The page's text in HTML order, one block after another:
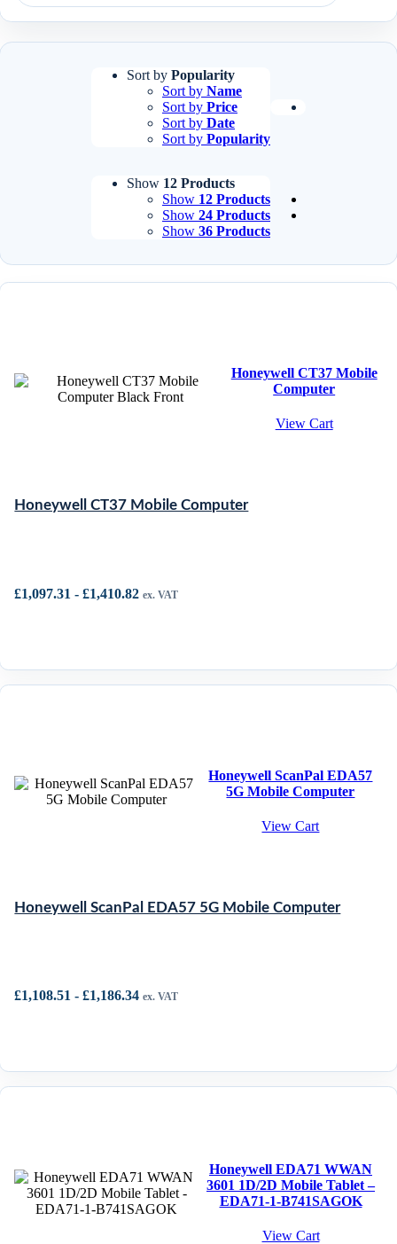
Sort by Popularity
Sort by Name
Sort by Price
Sort by Date
Sort by Popularity
Show 12 Products
Show 12 Products
Show 24 Products
Show 36 Products
Honeywell CT37 Mobile
Computer
View Cart
Honeywell CT37 Mobile Computer
£1,097.31 - £1,410.82 ex. VAT
Honeywell ScanPal EDA57
5G Mobile Computer
View Cart
Honeywell ScanPal EDA57 5G Mobile Computer
£1,108.51 - £1,186.34 ex. VAT
Honeywell EDA71 WWAN
3601 1D/2D Mobile Tablet –
EDA71-1-B741SAGOK
View Cart